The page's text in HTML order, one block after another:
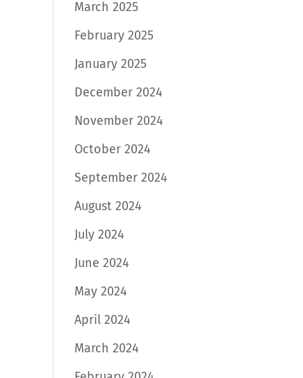
March 2025
February 2025
January 2025
December 2024
November 2024
October 2024
September 2024
August 2024
July 2024
June 2024
May 2024
April 2024
March 2024